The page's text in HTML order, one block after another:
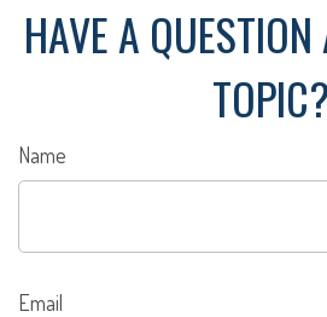
HAVE A
TOPIC?
Name
Email